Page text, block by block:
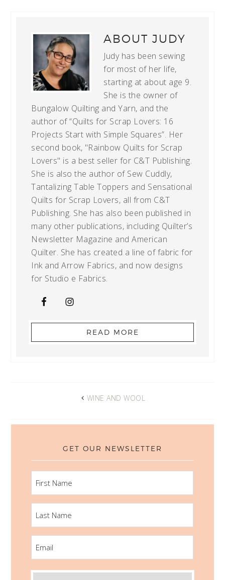
ABOUTJUDY
Judy has been sewing
for most of her life,
starting at about age 9.
She is the owner of
Bungalow Quilting and Yarn, and the
author of “Quilts for Scrap Lovers: 16
Projects Start with Simple Squares”. Her
second book, "Rainbow Quilts for Scrap
Lovers" is a best seller for C&T Publishing.
She is also the author of Sew Cuddly,
Tantalizing Table Toppers and Sensational
Quilts for Scrap Lovers, all from C&T
Publishing. She has also been published in
many other publications, including Quilter’s
Newsletter Magazine and American
Quilter. She has created a line of fabric for
Ink and Arrow Fabrics, and now designs
for Studio e Fabrics.
READ MORE
WINE AND WOOL
GET OUR NEWSLETTER